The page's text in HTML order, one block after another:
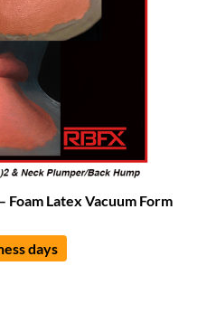
Foam Latex Vacuum Form
days